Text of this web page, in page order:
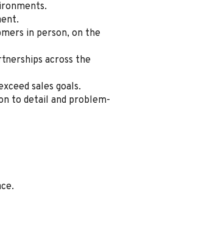
in person, on the
across the
sales goals.
to detail and problem-